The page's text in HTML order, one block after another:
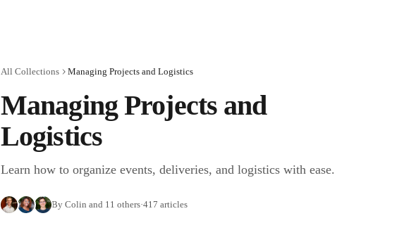
All Collections Managing Projects and Logistics
Managing Projects and
Logistics
Learn how to organize events, deliveries, and logistics with ease.
By Colin and 11 others·417 articles